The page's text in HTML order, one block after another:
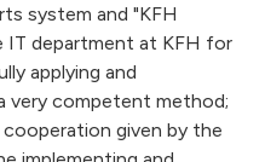
system and "KFH
IT department at KFH for
applying and
very competent method;
given by the